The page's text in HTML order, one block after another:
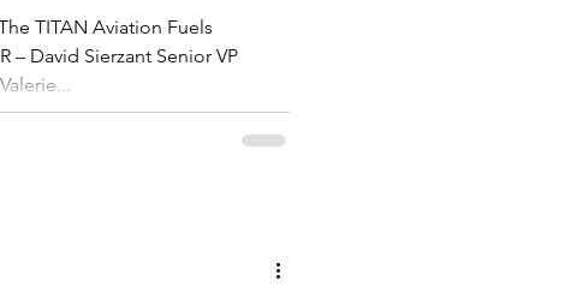
The TITAN Aviation Fuels
– David Sierzant Senior VP